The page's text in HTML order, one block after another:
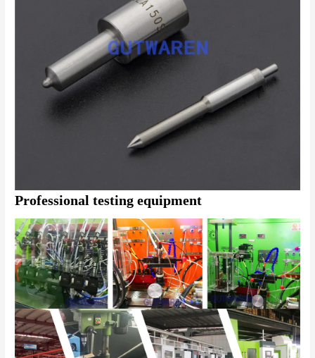
Professional testing equipment